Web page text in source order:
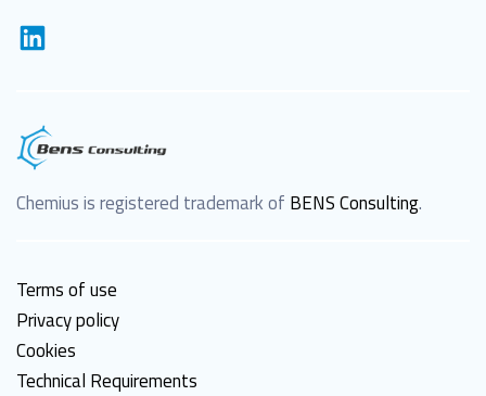
Chemius is registered trademark of BENS Consulting.
Terms of use
Privacy policy
Cookies
Technical Requirements